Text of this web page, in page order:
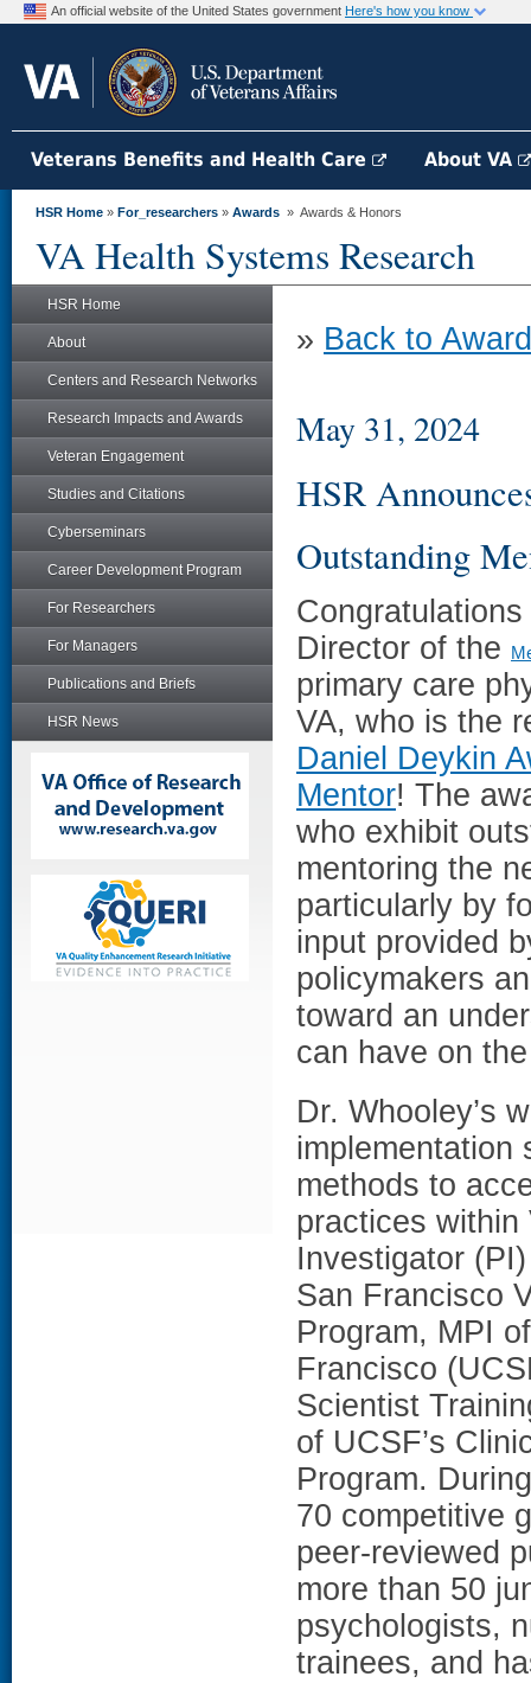
An official website of the United States government Here's how you know
Veterans Benefits and Health Care About VA
HSR Home » For_researchers » Awards » Awards & Honors
VA Health Systems Research
HSR Home
About
Centers and Research Networks
Research Impacts and Awards
Veteran Engagement
Studies and Citations
Cyberseminars
Career Development Program
For Researchers
For Managers
Publications and Briefs
HSR News
» Back to
May 31, 2024
HSR
Outstanding
Director of the
primary care
VA, who is the
Daniel Deykin
Mentor! The
who exhibit
mentoring the
particularly by
input provided
policymakers
toward an
can have on
Dr. Whooley’s
implementation
methods to
practices within
Investigator
San Francisco
Program, MPI
Francisco
Scientist
of UCSF’s
Program.
70 competitive
peer-reviewed
more than 50
psychologists,
trainees, and